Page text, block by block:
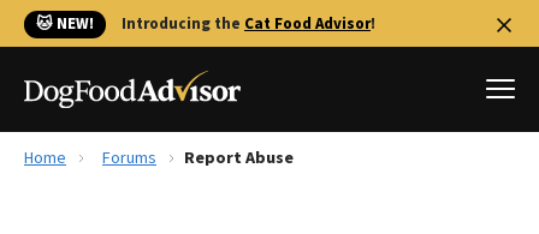
🐱 NEW! Introducing the Cat Food Advisor!
Home Forums Report Abuse